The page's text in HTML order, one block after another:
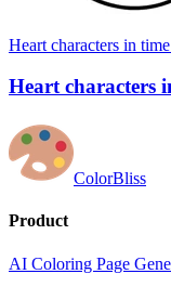
Heart characters in
Heart characters
ColorBliss
Product
AI Coloring Page